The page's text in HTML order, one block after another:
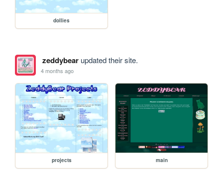
dollies
zeddybearupdated their site.
4 months ago
projects main